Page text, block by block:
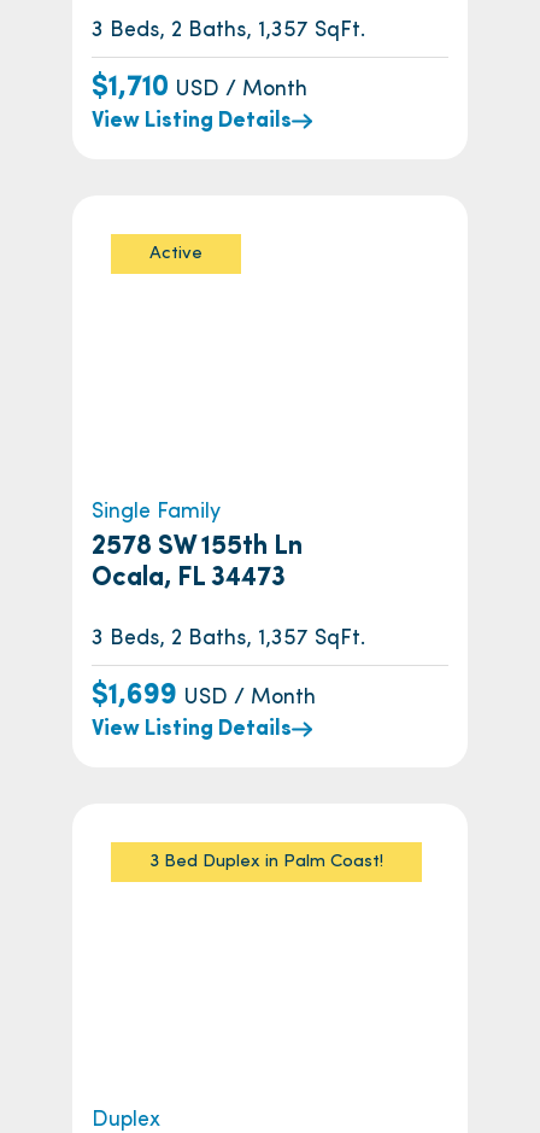
3 Beds, 2 Baths, 1,357 SqFt.
$1,710 USD / Month
View Listing Details
Active
Single Family
2578 SW 155th Ln
Ocala, FL 34473
3 Beds, 2 Baths, 1,357 SqFt.
$1,699 USD / Month
View Listing Details
3 Bed Duplex in Palm Coast!
Duplex